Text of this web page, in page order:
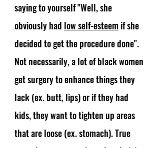
saying to yourself "Well, she
obviously had low self-esteem if she
decided to get the procedure done".
Not necessarily, a lot of black women
get surgery to enhance things they
lack (ex. butt, lips) or if they had
kids, they want to tighten up areas
that are loose (ex. stomach). True